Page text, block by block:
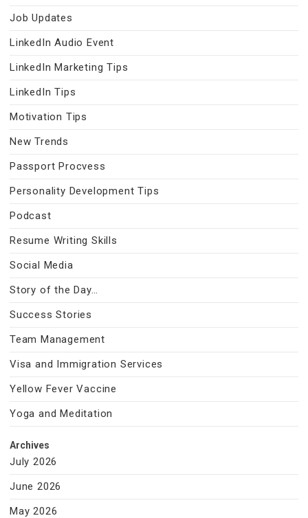
Job Updates
LinkedIn Audio Event
LinkedIn Marketing Tips
LinkedIn Tips
Motivation Tips
New Trends
Passport Procvess
Personality Development Tips
Podcast
Resume Writing Skills
Social Media
Story of the Day…
Success Stories
Team Management
Visa and Immigration Services
Yellow Fever Vaccine
Yoga and Meditation
Archives
July 2026
June 2026
May 2026